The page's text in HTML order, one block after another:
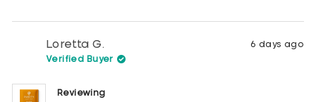
Loretta G.
Verified Buyer
6 days ago
Reviewing